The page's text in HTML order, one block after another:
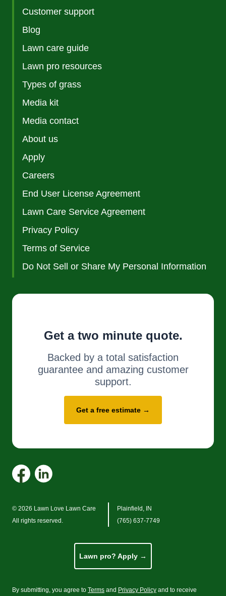
Customer support
Blog
Lawn care guide
Lawn pro resources
Types of grass
Media kit
Media contact
About us
Apply
Careers
End User License Agreement
Lawn Care Service Agreement
Privacy Policy
Terms of Service
Do Not Sell or Share My Personal Information
Get a two minute quote.
Backed by a total satisfaction
guarantee and amazing customer
support.
Get a free estimate →
© 2026 Lawn Love Lawn Care
All rights reserved.
Plainfield, IN
(765) 637-7749
Lawn pro? Apply →
By submitting, you agree to Terms and Privacy Policy and to receive